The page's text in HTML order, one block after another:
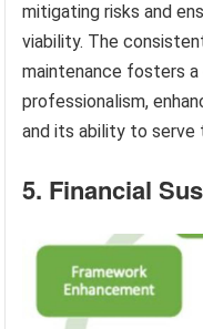
mitigating risks and
viability. The
maintenance fosters
professionalism,
and its ability to
5. Financial